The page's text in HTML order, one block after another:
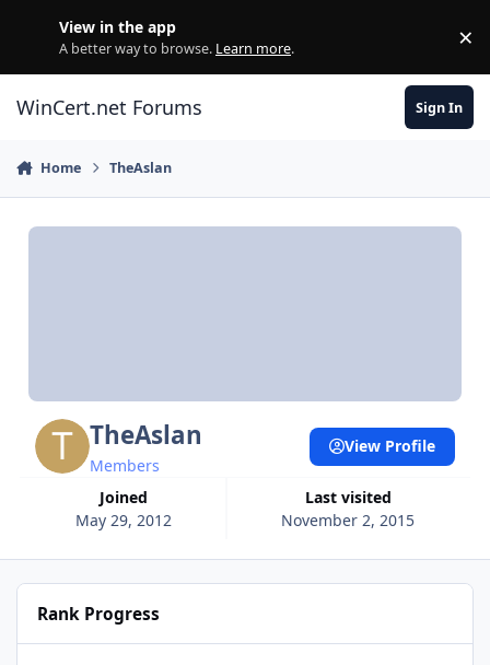
View in the app
A better way to browse. Learn more. ×
WinCert.net Forums Sign In
Home TheAslan
TheAslan
Members
Joined
May 29, 2012
Last visited
November 2, 2015
View Profile
Rank Progress